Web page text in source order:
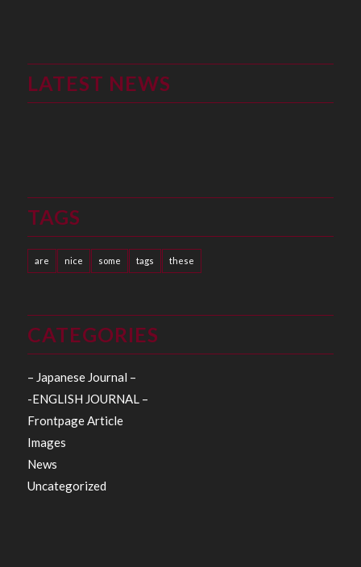
LATEST NEWS
TAGS
are nice some tags these
CATEGORIES
– Japanese Journal –
-ENGLISH JOURNAL –
Frontpage Article
Images
News
Uncategorized